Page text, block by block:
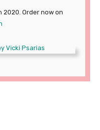
Order now on